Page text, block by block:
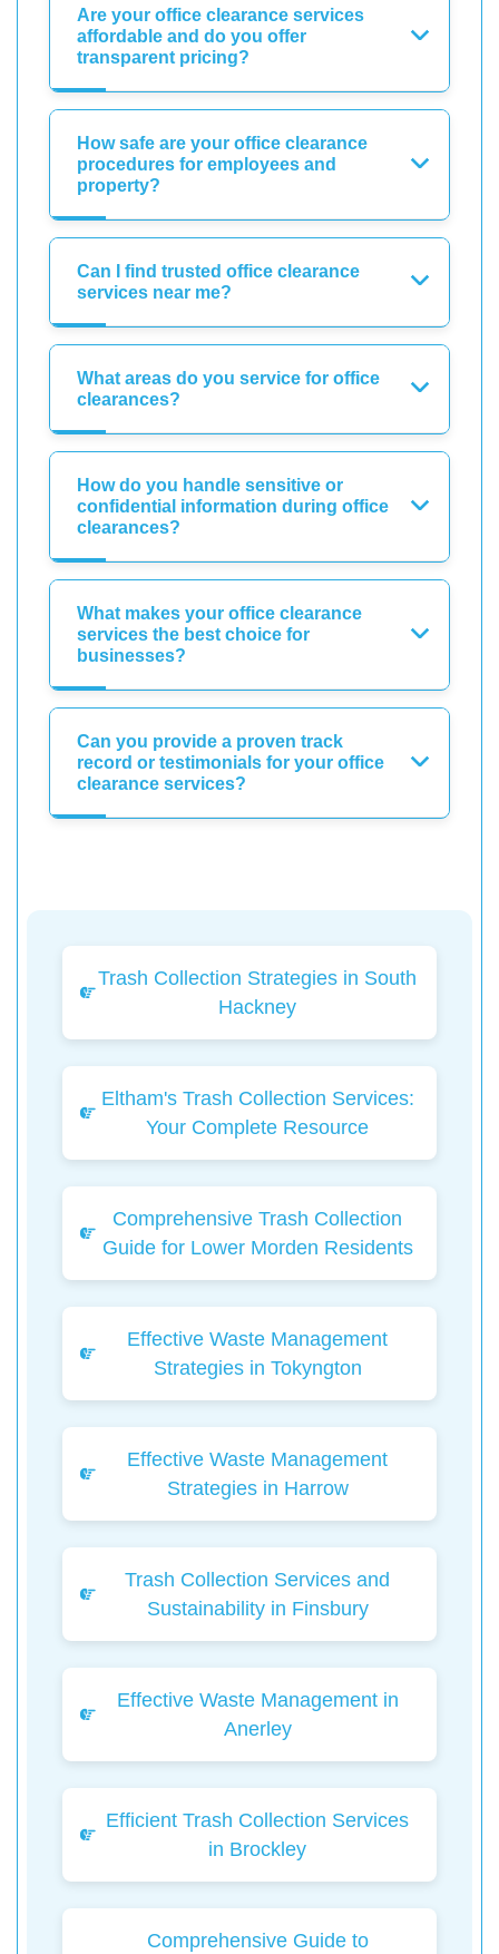
Are your office clearance services
affordable and do you offer
transparent pricing?
How safe are your office clearance
procedures for employees and
property?
Can I find trusted office clearance
services near me?
What areas do you service for office
clearances?
How do you handle sensitive or
confidential information during office
clearances?
What makes your office clearance
services the best choice for
businesses?
Can you provide a proven track
record or testimonials for your office
clearance services?
Trash Collection Strategies in South
Hackney
Eltham's Trash Collection Services:
Your Complete Resource
Comprehensive Trash Collection
Guide for Lower Morden Residents
Effective Waste Management
Strategies in Tokyngton
Effective Waste Management
Strategies in Harrow
Trash Collection Services and
Sustainability in Finsbury
Effective Waste Management in
Anerley
Efficient Trash Collection Services
in Brockley
Comprehensive Guide to